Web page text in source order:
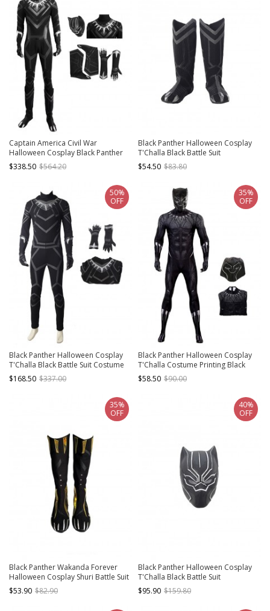
Captain America Civil War
Halloween Cosplay Black Panther
Costume Full Set
$338.50 $564.20
Black Panther Halloween Cosplay
T'Challa Black Battle Suit
Accessories Black Boots
$54.50 $83.80
Black Panther Halloween Cosplay
T'Challa Black Battle Suit Costume
Black Bodysuit And Gloves
$168.50 $337.00
50%
OFF
Black Panther Halloween Cosplay
T'Challa Costume Printing Black
Bodysuit Set
$58.50 $90.00
35%
OFF
Black Panther Wakanda Forever
Halloween Cosplay Shuri Battle Suit
Accessories Black Boots
$53.90 $82.90
35%
OFF
Black Panther Halloween Cosplay
T'Challa Black Battle Suit
Accessories Black Helmet
$95.90 $159.80
40%
OFF